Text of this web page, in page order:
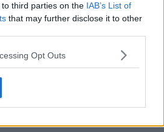
third parties on the IAB’s List of
that may further disclose it to other
Opt Outs